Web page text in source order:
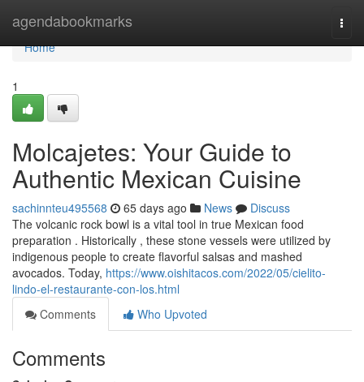
agendabookmarks
Home
Home
1
Molcajetes: Your Guide to
Authentic Mexican Cuisine
sachinnteu495568 65 days ago News
Discuss
The volcanic rock bowl is a vital tool in true Mexican food
preparation . Historically , these stone vessels were utilized by
indigenous people to create flavorful salsas and mashed
avocados. Today, https://www.oishitacos.com/2022/05/cielito-
lindo-el-restaurante-con-los.html
Comments
Who Upvoted
Comments